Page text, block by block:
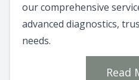
our comprehensive
advanced diagnostics,
needs.
Read